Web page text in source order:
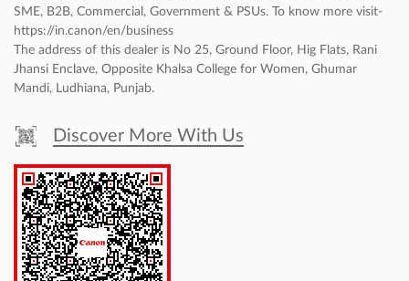
SME, B2B, Commercial, Government & PSUs. To know more visit-
https://in.canon/en/business
The address of this dealer is No 25, Ground Floor, Hig Flats, Rani
Jhansi Enclave, Opposite Khalsa College for Women, Ghumar
Mandi, Ludhiana, Punjab.
Discover More With Us